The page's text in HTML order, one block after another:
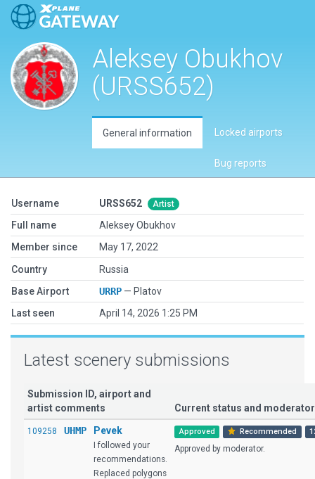
Aleksey Obukhov
(URSS652)
General information Locked airports
Bug reports
Username URSS652 Artist
Full name
Aleksey Obukhov
Member since
May 17, 2022
Country
Russia
Base Airport
URRP — Platov
Last seen
April 14, 2026 1:25 PM
Latest scenery submissions
Submission ID, airport and
artist comments
Current status and
109258 UHMP Pevek
I followed your
recommendations.
Replaced polygons
Approved Recommended
Approved by moderator.